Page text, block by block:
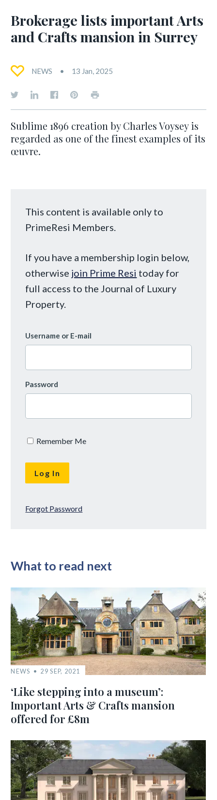
Brokerage lists important Arts
and Crafts mansion in Surrey
NEWS 13 Jan, 2025
Sublime 1896 creation by Charles Voysey is
regarded as one of the finest examples of its
œuvre.
This content is available only to
PrimeResi Members.
If you have a membership login below,
otherwise join Prime Resi today for
full access to the Journal of Luxury
Property.
Username or E-mail
Password
Remember Me
Forgot Password
What to read next
NEWS 29 SEP, 2021
‘Like stepping into a museum’:
Important Arts & Crafts mansion
offered for £8m